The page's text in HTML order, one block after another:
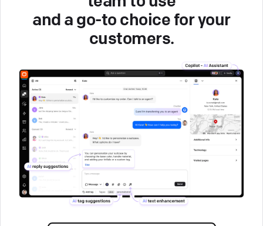
and a go-to choice for your
customers.